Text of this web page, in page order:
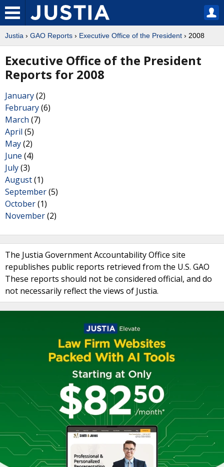
Justia › GAO Reports › Executive Office of the President › 2008
Executive Office of the President
Reports for 2008
January(2)
February(6)
March (7)
April (5)
May(2)
June (4)
July(3)
August(1)
September(5)
October(1)
November(2)
The Justia Government Accountability Office site
republishes public reports retrieved from the U.S. GAO
These reports should not be considered official, and do
not necessarily reflect the views of Justia.